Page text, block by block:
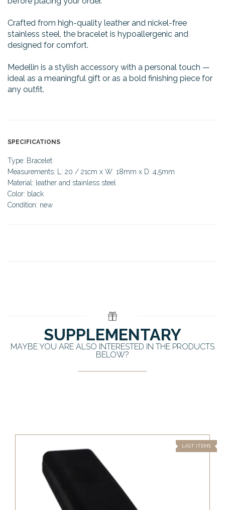
Crafted from high-quality leather and nickel-free
stainless steel, the bracelet is hypoallergenic and
designed for comfort.
Medellin is a stylish accessory with a personal touch —
ideal as a meaningful gift or as a bold finishing piece for
any outfit.
SPECIFICATIONS
Type: Bracelet
Measurements: L: 20 / 21cm x W: 18mm x D: 4,5mm
Material: leather and stainless steel
Color: black
Condition: new
SUPPLEMENTARY
MAYBE YOU ARE ALSO INTERESTED IN THE PRODUCTS
BELOW?
LAST ITEMS